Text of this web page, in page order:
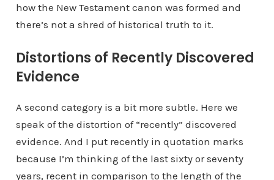
how the New Testament canon was formed and
there’s not a shred of historical truth to it.
Distortions of Recently Discovered
Evidence
A second category is a bit more subtle. Here we
speak of the distortion of “recently” discovered
evidence. And I put recently in quotation marks
because I’m thinking of the last sixty or seventy
years, recent in comparison to the length of the